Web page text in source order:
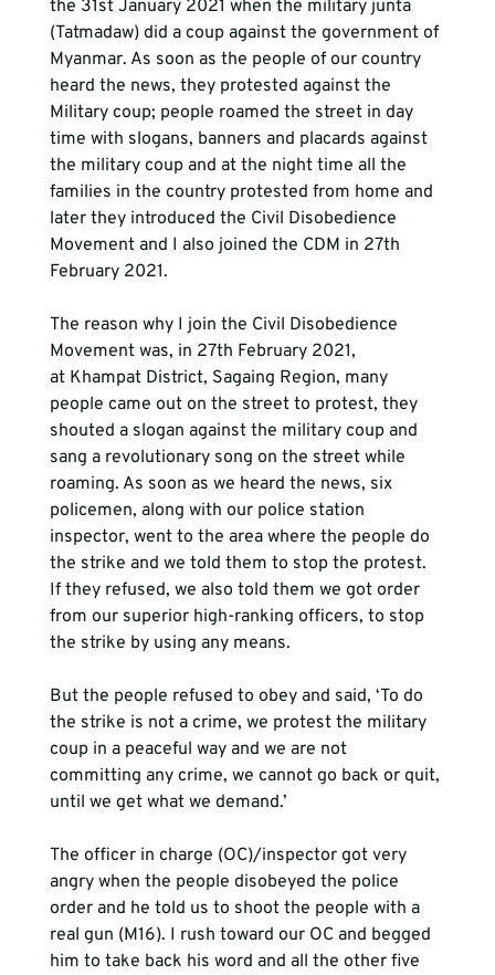
the 31st January 2021 when the military junta
(Tatmadaw) did a coup against the government of
Myanmar. As soon as the people of our country
heard the news, they protested against the
Military coup; people roamed the street in day
time with slogans, banners and placards against
the military coup and at the night time all the
families in the country protested from home and
later they introduced the Civil Disobedience
Movement and I also joined the CDM in 27th
February 2021.
The reason why I join the Civil Disobedience
Movement was, in 27th February 2021,
at Khampat District, Sagaing Region, many
people came out on the street to protest, they
shouted a slogan against the military coup and
sang a revolutionary song on the street while
roaming. As soon as we heard the news, six
policemen, along with our police station
inspector, went to the area where the people do
the strike and we told them to stop the protest.
If they refused, we also told them we got order
from our superior high-ranking officers, to stop
the strike by using any means.
But the people refused to obey and said, ‘To do
the strike is not a crime, we protest the military
coup in a peaceful way and we are not
committing any crime, we cannot go back or quit,
until we get what we demand.’
The officer in charge (OC)/inspector got very
angry when the people disobeyed the police
order and he told us to shoot the people with a
real gun (M16). I rush toward our OC and begged
him to take back his word and all the other five